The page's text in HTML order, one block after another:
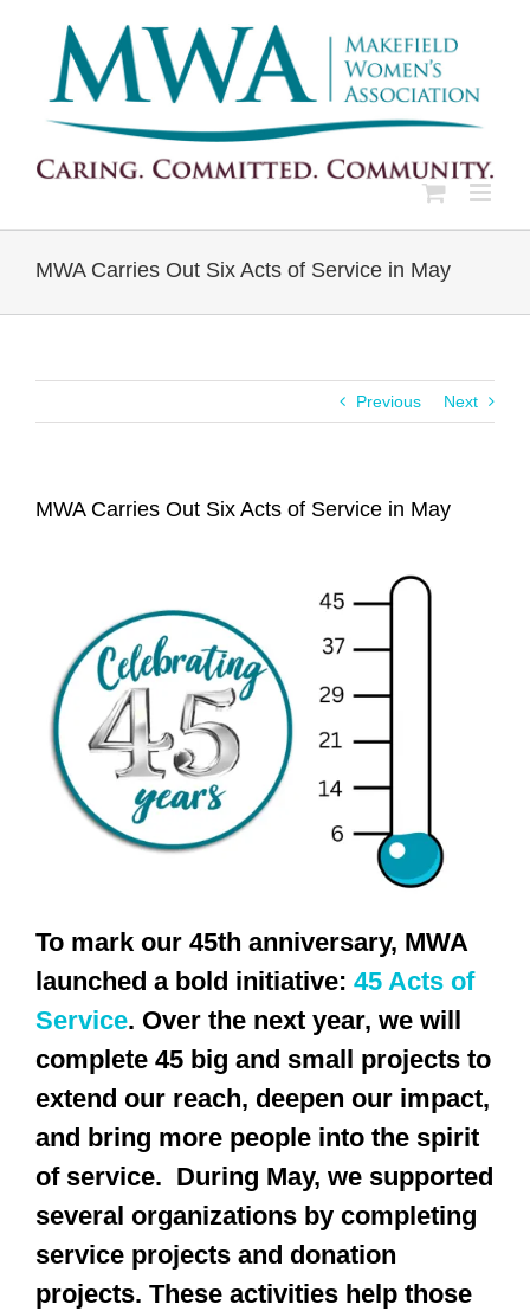
MWA Carries Out Six Acts of Service in May
Previous Next
MWA Carries Out Six Acts of Service in May
To mark our 45th anniversary, MWA
launched a bold initiative: 45 Acts of
Service. Over the next year, we will
complete 45 big and small projects to
extend our reach, deepen our impact,
and bring more people into the spirit
of service. During May, we supported
several organizations by completing
service projects and donation
projects. These activities help those